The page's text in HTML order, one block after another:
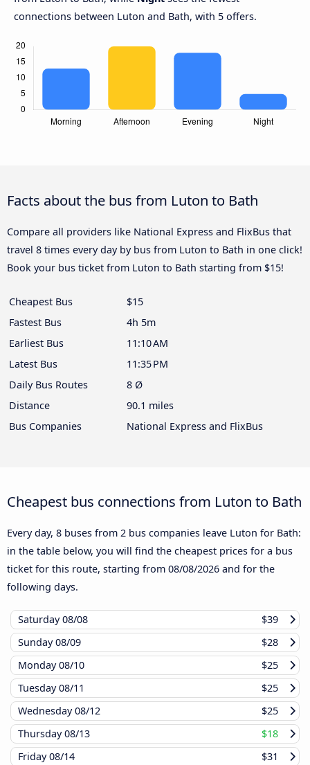
connections between Luton and Bath, with 5 offers.
Facts about the bus from Luton to Bath
Compare all providers like National Express and FlixBus that
travel 8 times every day by bus from Luton to Bath in one click!
Book your bus ticket from Luton to Bath starting from $15!
Cheapest Bus
$15
Fastest Bus
4h 5m
Earliest Bus
11:10 AM
Latest Bus
11:35 PM
Daily Bus Routes
8 Ø
Distance
90.1 miles
Bus Companies
National Express and FlixBus
Cheapest bus connections from Luton to Bath
Every day, 8 buses from 2 bus companies leave Luton for Bath:
in the table below, you will find the cheapest prices for a bus
ticket for this route, starting from 08/08/2026 and for the
following days.
Saturday08/08
$39
Sunday08/09
$28
Monday08/10
$25
Tuesday08/11
$25
Wednesday08/12
$25
Thursday08/13
$18
Friday08/14 $31